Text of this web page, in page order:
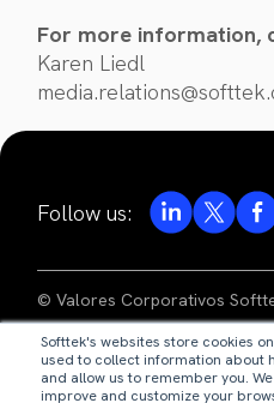
Softtek's websites store cookies
used to collect information about
and allow us to remember you.
improve and customize your
For more information,
Karen Liedl
Follow us:
© Valores Corporativos
privacy notice